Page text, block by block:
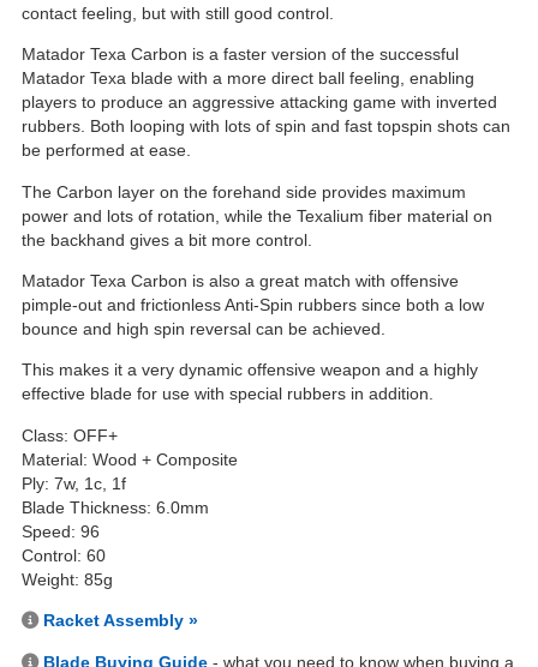
contact feeling, but with still good control.
Matador Texa Carbon is a faster version of the successful
Matador Texa blade with a more direct ball feeling, enabling
players to produce an aggressive attacking game with inverted
rubbers. Both looping with lots of spin and fast topspin shots can
be performed at ease.
The Carbon layer on the forehand side provides maximum
power and lots of rotation, while the Texalium fiber material on
the backhand gives a bit more control.
Matador Texa Carbon is also a great match with offensive
pimple-out and frictionless Anti-Spin rubbers since both a low
bounce and high spin reversal can be achieved.
This makes it a very dynamic offensive weapon and a highly
effective blade for use with special rubbers in addition.
Class: OFF+
Material: Wood + Composite
Ply: 7w, 1c, 1f
Blade Thickness: 6.0mm
Speed: 96
Control: 60
Weight: 85g
Racket Assembly »
Blade Buying Guide - what you need to know when buying a